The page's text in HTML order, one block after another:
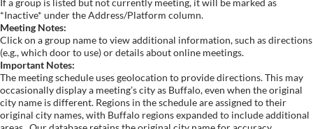
If a group is listed but not currently meeting, it will be marked as
*Inactive* under the Address/Platform column.
Meeting Notes:
Click on a group name to view additional information, such as directions
(e.g., which door to use) or details about online meetings.
Important Notes:
The meeting schedule uses geolocation to provide directions. This may
occasionally display a meeting’s city as Buffalo, even when the original
city name is different. Regions in the schedule are assigned to their
original city names, with Buffalo regions expanded to include additional